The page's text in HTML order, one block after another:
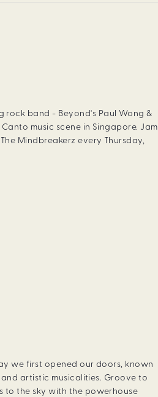
rock band - Beyond's Paul Wong &
music scene in Singapore. Jam
Mindbreakerz every Thursday,
we first opened our doors, known
artistic musicalities. Groove to
to the sky with the powerhouse